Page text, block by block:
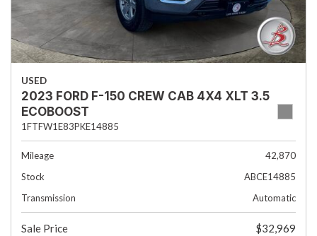
USED
2023 FORD F-150 CREW CAB 4X4 XLT 3.5
ECOBOOST
1FTFW1E83PKE14885
Mileage
42,870
Stock
ABCE14885
Transmission
Automatic
Sale Price
$32,969